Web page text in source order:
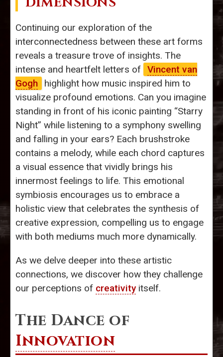
Continuing our exploration of the
interconnectedness between these art forms
reveals a treasure trove of insights. The
intense and heartfelt letters of Vincent van
Gogh
highlight how music inspired him to
visualize profound emotions. Can you imagine
standing in front of his iconic painting “Starry
Night” while listening to a symphony swelling
and falling in your ears? Each brushstroke
contains a melody, while each chord captures
a visual essence that vividly brings his
innermost feelings to life. This emotional
symbiosis encourages us to embrace a
holistic view that celebrates the synthesis of
creative expression, compelling us to engage
with both mediums much more dynamically.
As we delve deeper into these artistic
connections, we discover how they challenge
our perceptions of creativityitself.
The Dance of
Innovation